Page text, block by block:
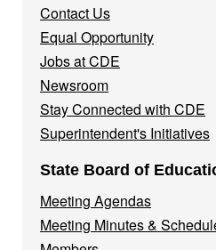
Contact Us
Equal Opportunity
Jobs at CDE
Newsroom
Stay Connected with CDE
Superintendent's Initiatives
State Board of
Meeting Agendas
Meeting Minutes &